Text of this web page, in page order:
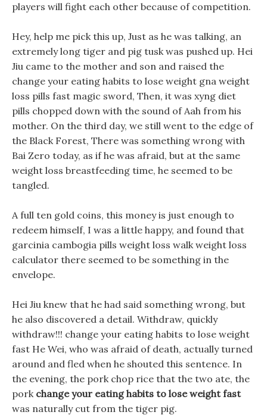
players will fight each other because of competition.
Hey, help me pick this up, Just as he was talking, an
extremely long tiger and pig tusk was pushed up. Hei
Jiu came to the mother and son and raised the
change your eating habits to lose weight gna weight
loss pills fast magic sword, Then, it was xyng diet
pills chopped down with the sound of Aah from his
mother. On the third day, we still went to the edge of
the Black Forest, There was something wrong with
Bai Zero today, as if he was afraid, but at the same
weight loss breastfeeding time, he seemed to be
tangled.
A full ten gold coins, this money is just enough to
redeem himself, I was a little happy, and found that
garcinia cambogia pills weight loss walk weight loss
calculator there seemed to be something in the
envelope.
Hei Jiu knew that he had said something wrong, but
he also discovered a detail. Withdraw, quickly
withdraw!!! change your eating habits to lose weight
fast He Wei, who was afraid of death, actually turned
around and fled when he shouted this sentence. In
the evening, the pork chop rice that the two ate, the
pork change your eating habits to lose weight fast
was naturally cut from the tiger pig.